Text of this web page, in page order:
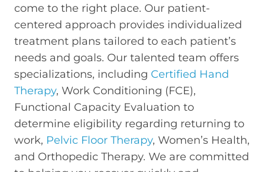
come to the right place. Our patient-
centered approach provides individualized
treatment plans tailored to each patient’s
needs and goals. Our talented team offers
specializations, including Certified Hand
Therapy, Work Conditioning (FCE),
Functional Capacity Evaluation to
determine eligibility regarding returning to
work, Pelvic Floor Therapy, Women’s Health,
and Orthopedic Therapy. We are committed